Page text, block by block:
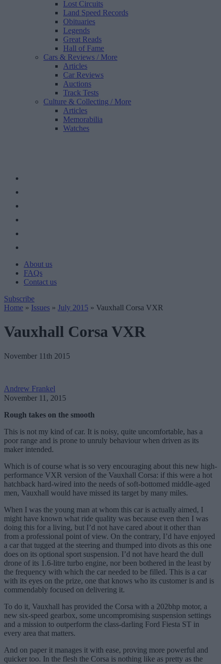
Lost Circuits
Land Speed Records
Obituaries
Legends
Great Reads
Hall of Fame
Cars & Reviews / More
Articles
Car Reviews
Auctions
Track Tests
Culture & Collecting / More
Articles
Memorabilia
Watches
About us
FAQs
Contact us
Subscribe
Home » Issues » July 2015 » Vauxhall Corsa VXR
Vauxhall Corsa VXR
November 11th 2015
Andrew Frankel
November 11, 2015
Rough takes on the smooth
This is not my kind of car. It is noisy, quite uncomfortable, has a
poor range and is prone to unruly behaviour when driven as its
maker intended.
Which is of course what is so very encouraging about this new high-
performance VXR version of the Vauxhall Corsa: if this were a hot
hatchback hard-wired into the needs of soft-bottomed middle-aged
men, Vauxhall would have missed its target by many miles.
When I was the young man at whom this car is actually aimed, I
might have known what ride quality was because even then I was
doing this for a living, but I’d not have cared about it other than
from a professional point of view. On the contrary, I’d have enjoyed
a car that tugged at the steering and thumped into divots as this one
does on its optional sport suspension. I’d not have heard the dull
drone of its 1.6-litre turbo engine, nor been bothered in the least by
the frequency with which the car needed to be filled. This is a car
with its eyes on the prize, one that knows who its customer is and is
commendably focused on delivering it.
To do it, Vauxhall has provided the Corsa with a 202bhp motor, a
new six-speed gearbox, some uncompromising suspension settings
and a mission to outperform the class-darling Ford Fiesta ST in
every area that matters.
And on paper it manages it with ease, proving more powerful and
quicker too. In the flesh the Corsa is nothing like as pretty as the